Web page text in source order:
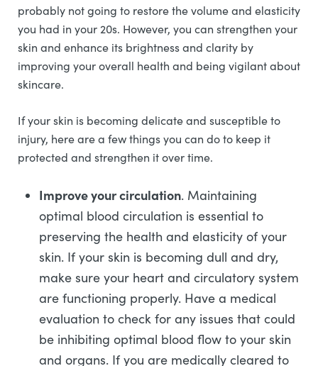
probably not going to restore the volume and elasticity
you had in your 20s. However, you can strengthen your
skin and enhance its brightness and clarity by
improving your overall health and being vigilant about
skincare.
If your skin is becoming delicate and susceptible to
injury, here are a few things you can do to keep it
protected and strengthen it over time.
Improve your circulation. Maintaining
optimal blood circulation is essential to
preserving the health and elasticity of your
skin. If your skin is becoming dull and dry,
make sure your heart and circulatory system
are functioning properly. Have a medical
evaluation to check for any issues that could
be inhibiting optimal blood flow to your skin
and organs. If you are medically cleared to